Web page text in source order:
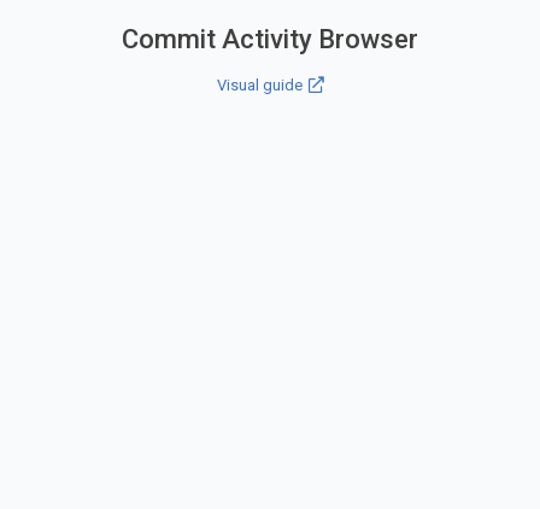
Commit Activity Browser
Visual guide